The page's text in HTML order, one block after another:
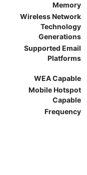
Memory
Wireless Network
Technology
Generations
Supported Email
Platforms
WEA Capable
Mobile Hotspot
Capable
Frequency